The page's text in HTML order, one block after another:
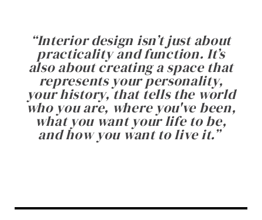
“Interior design isn’t just about
practicality and function. It’s
also about creating a space that
represents your personality,
your history, that tells the world
who you are, where you've been,
what you want your life to be,
and how you want to live it.”